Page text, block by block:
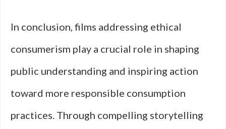
In conclusion, films addressing ethical
consumerism play a crucial role in shaping
public understanding and inspiring action
toward more responsible consumption
practices. Through compelling storytelling